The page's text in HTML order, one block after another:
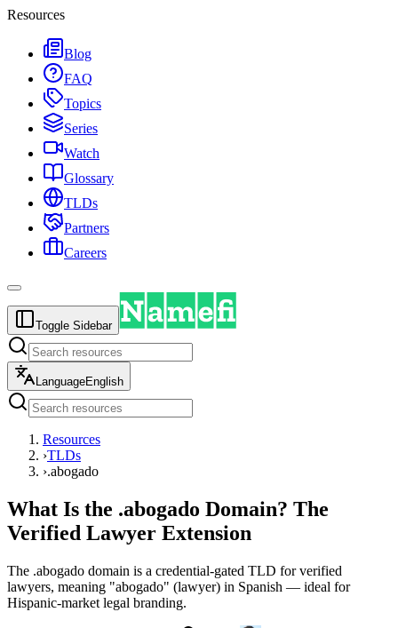
Resources
Blog
FAQ
Topics
Series
Watch
Glossary
TLDs
Partners
Careers
Toggle Sidebar
LanguageEnglish
Resources
›TLDs
›.abogado
What Is the .abogado Domain? The
Verified Lawyer Extension
The .abogado domain is a credential-gated TLD for verified
lawyers, meaning "abogado" (lawyer) in Spanish — ideal for
Hispanic-market legal branding.